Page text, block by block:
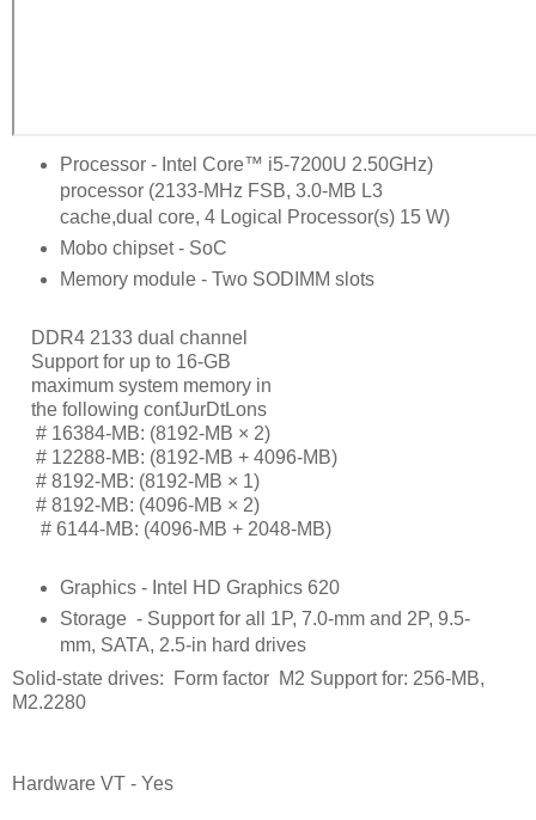
Processor - Intel Core™ i5-7200U 2.50GHz)
processor (2133-MHz FSB, 3.0-MB L3
cache,dual core, 4 Logical Processor(s) 15 W)
Mobo chipset - SoC
Memory module - Two SODIMM slots
DDR4 2133 dual channel
Support for up to 16-GB
maximum system memory in
the following conƭJurDtLons
     #
16384-MB: (8192-MB × 2)
     #
12288-MB: (8192-MB + 4096-MB)
     #
8192-MB: (8192-MB × 1)
     #
8192-MB: (4096-MB × 2)
      #
6144-MB: (4096-MB + 2048-MB)
Graphics - Intel HD Graphics 620
Storage - Support for all 1P, 7.0-mm and 2P, 9.5-
mm, SATA, 2.5-in hard drives
Solid-state drives: Form factor M2 Support for: 256-MB,
M2.2280
Hardware VT - Yes